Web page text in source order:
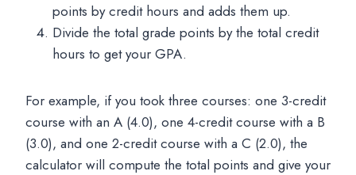
points by credit hours and adds them up.
Divide the total grade points by the total credit
hours to get your GPA.
For example, if you took three courses: one 3-credit
course with an A (4.0), one 4-credit course with a B
(3.0), and one 2-credit course with a C (2.0), the
calculator will compute the total points and give your